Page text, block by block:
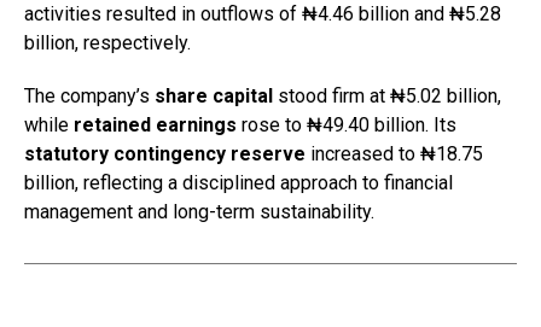
activities resulted in outflows of ₦4.46 billion and ₦5.28
billion, respectively.
The company’s share capital stood firm at ₦5.02 billion,
while retained earnings rose to ₦49.40 billion. Its
statutory contingency reserve increased to ₦18.75
billion, reflecting a disciplined approach to financial
management and long-term sustainability.